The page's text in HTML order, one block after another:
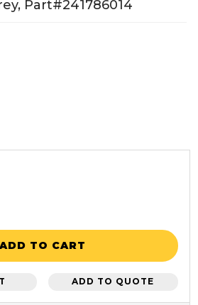
Part#241786014
ADD TO CART
ADD TO QUOTE